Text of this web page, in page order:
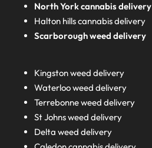
North York cannabis delivery
Halton hills cannabis delivery
Scarborough weed delivery
Kingston weed delivery
Waterloo weed delivery
Terrebonne weed delivery
St Johns weed delivery
Delta weed delivery